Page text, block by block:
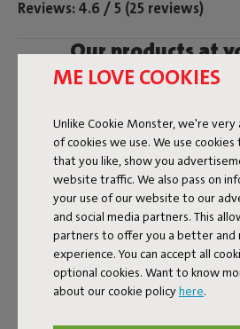
ME LOVE COOKIES
Unlike Cookie Monster, we're
of cookies we use. We use
that you like, show you
website traffic. We also pass on
your use of our website to our
and social media partners. This
partners to offer you a better and
experience. You can accept all
optional cookies. Want to know
about our cookie policyhere.
Reviews: 4.6 / 5 (25 reviews)
Our products at
Tag @fatboy_original or use the